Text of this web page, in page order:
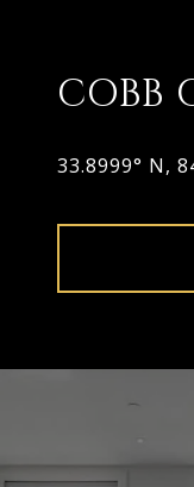
COBB
33.8999° N,